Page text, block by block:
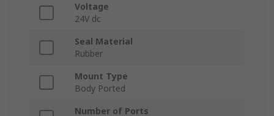
Voltage
24V dc
Seal Material
Rubber
Mount Type
Body Ported
Number of Ports